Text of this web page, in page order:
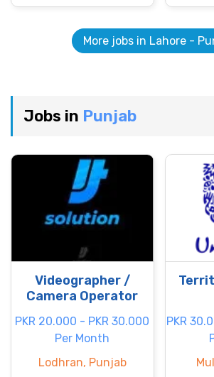
More jobs in Lahore -
Jobs in Punjab
Videographer /
Camera Operator
PKR 20.000 - PKR 30.000
Per Month
Lodhran, Punjab
PKR